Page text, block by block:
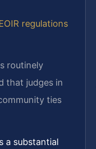
regulations
routinely
that judges in
ties
a substantial